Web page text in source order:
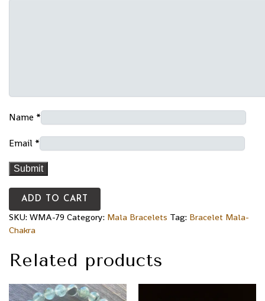
Name *
Email *
ADD TO CART
SKU: WMA-79 Category: Mala Bracelets Tag: Bracelet Mala-
Chakra
Related products